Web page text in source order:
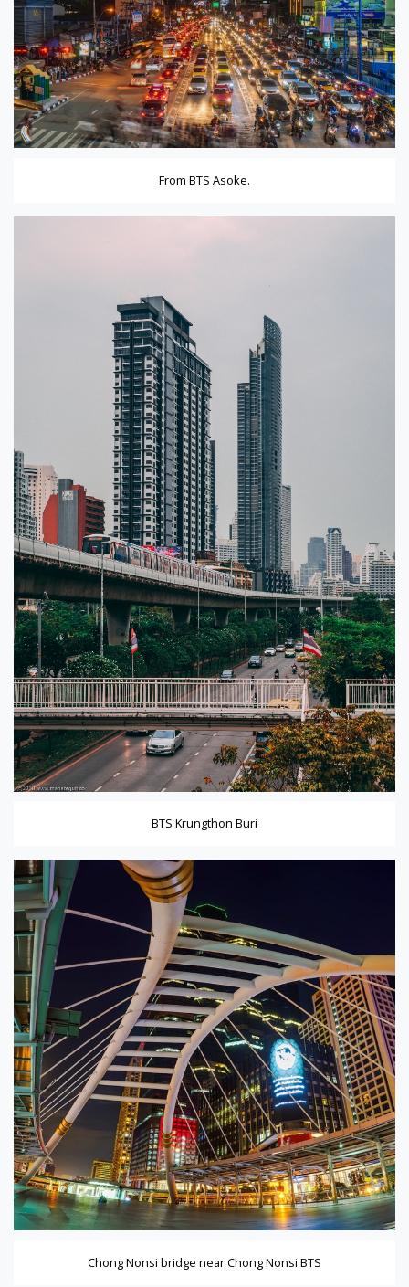
From BTS Asoke.
BTS Krungthon Buri
Chong Nonsi bridge near Chong Nonsi BTS